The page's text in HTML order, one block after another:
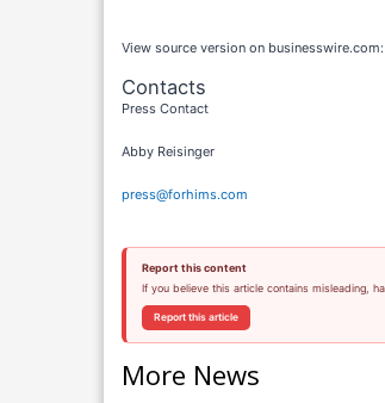
View source version on businesswire.com:
Contacts
Press Contact
Abby Reisinger
press@forhims.com
Report this content
If you believe this article contains misleading,
Report this article
More News